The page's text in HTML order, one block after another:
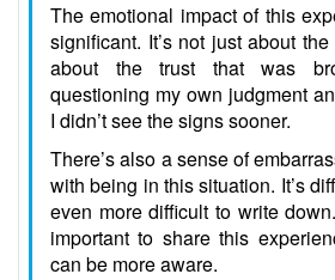
The emotional impact of this
significant. It’s not just about
about the trust that was
questioning my own judgment
I didn’t see the signs sooner.
There’s also a sense of
with being in this situation. It’s
even more difficult to write
important to share this
can be more aware.